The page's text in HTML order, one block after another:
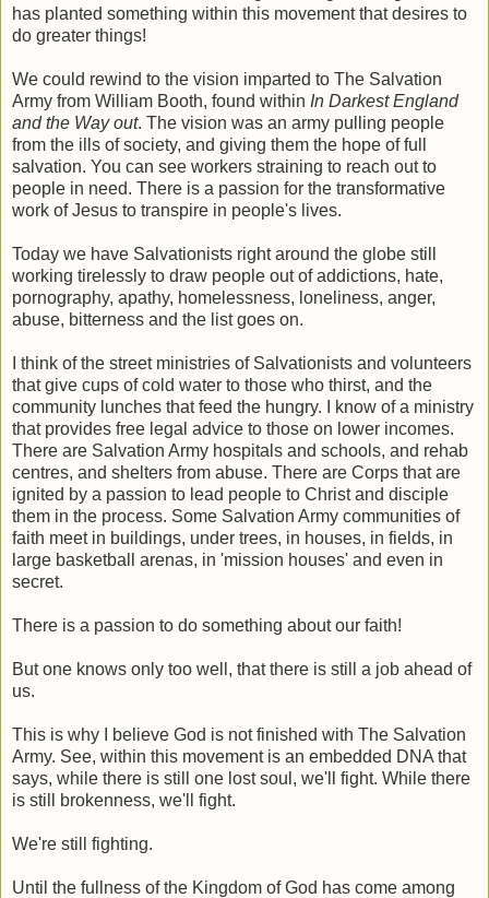
has planted something within this movement that desires to
do greater things!
We could rewind to the vision imparted to The Salvation
Army from William Booth, found within In Darkest England
and the Way out. The vision was an army pulling people
from the ills of society, and giving them the hope of full
salvation. You can see workers straining to reach out to
people in need. There is a passion for the transformative
work of Jesus to transpire in people's lives.
Today we have Salvationists right around the globe still
working tirelessly to draw people out of addictions, hate,
pornography, apathy, homelessness, loneliness, anger,
abuse, bitterness and the list goes on.
I think of the street ministries of Salvationists and volunteers
that give cups of cold water to those who thirst, and the
community lunches that feed the hungry. I know of a ministry
that provides free legal advice to those on lower incomes.
There are Salvation Army hospitals and schools, and rehab
centres, and shelters from abuse. There are Corps that are
ignited by a passion to lead people to Christ and disciple
them in the process. Some Salvation Army communities of
faith meet in buildings, under trees, in houses, in fields, in
large basketball arenas, in 'mission houses' and even in
secret.
There is a passion to do something about our faith!
But one knows only too well, that there is still a job ahead of
us.
This is why I believe God is not finished with The Salvation
Army. See, within this movement is an embedded DNA that
says, while there is still one lost soul, we'll fight. While there
is still brokenness, we'll fight.
We're still fighting.
Until the fullness of the Kingdom of God has come among